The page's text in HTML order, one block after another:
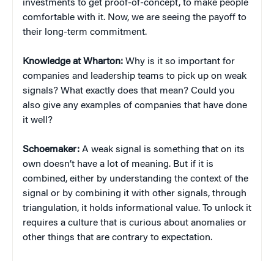
investments to get proof-of-concept, to make people
comfortable with it. Now, we are seeing the payoff to
their long-term commitment.
Knowledge at Wharton: Why is it so important for
companies and leadership teams to pick up on weak
signals? What exactly does that mean? Could you
also give any examples of companies that have done
it well?
Schoemaker: A weak signal is something that on its
own doesn’t have a lot of meaning. But if it is
combined, either by understanding the context of the
signal or by combining it with other signals, through
triangulation, it holds informational value. To unlock it
requires a culture that is curious about anomalies or
other things that are contrary to expectation.